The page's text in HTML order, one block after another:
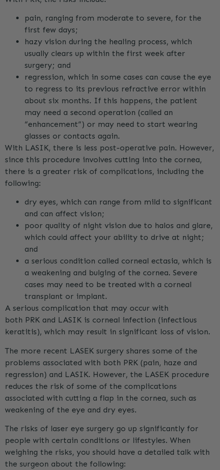
pain, ranging from moderate to severe, for the
first few days;
hazy vision during the healing process, which
usually clears up within the first week after
surgery; and
regression, which in some cases can cause the eye
to regress to its previous refractive error within
about six months. If this happens, the patient
may need a second operation (called an
“enhancement”) or may need to start wearing
glasses or contacts again.
With LASIK, there is less post-operative pain. However,
since this procedure involves cutting into the cornea,
there is a greater risk of complications, including the
following:
dry eyes, which can range from mild to significant
and can affect vision;
poor quality of night vision due to halos and glare,
which could affect your ability to drive at night;
and
a serious condition called corneal ectasia, which is
a weakening and bulging of the cornea. Severe
cases may need to be treated with a corneal
transplant or implant.
A serious complication that may occur with
both PRK and LASIK is corneal infection (infectious
keratitis), which may result in significant loss of vision.
The more recent LASEK surgery shares some of the
problems associated with both PRK (pain, haze and
regression) and LASIK. However, the LASEK procedure
reduces the risk of some of the complications
associated with cutting a flap in the cornea, such as
weakening of the eye and dry eyes.
The risks of laser eye surgery go up significantly for
people with certain conditions or lifestyles. When
weighing the risks, you should have a detailed talk with
the surgeon about the following: